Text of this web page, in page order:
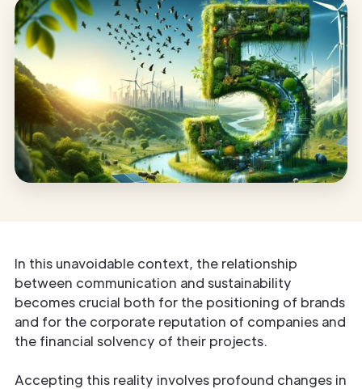
In this unavoidable context, the relationship
between communication and sustainability
becomes crucial both for the positioning of brands
and for the corporate reputation of companies and
the financial solvency of their projects.
Accepting this reality involves profound changes in